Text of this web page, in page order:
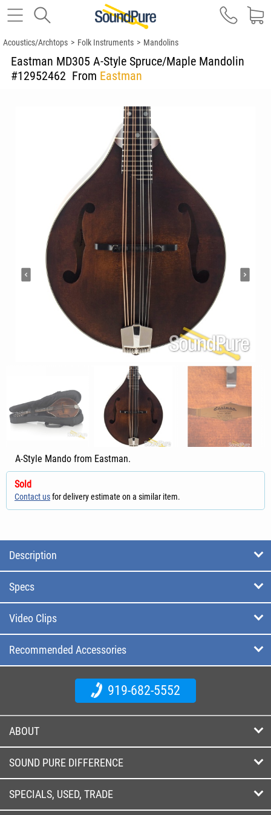
Acoustics/Archtops > Folk Instruments > Mandolins
Eastman MD305 A-Style Spruce/Maple Mandolin
#12952462 From Eastman
A-Style Mando from Eastman.
Sold
Contact usfor delivery estimate on a similar item.
Description
Specs
Video Clips
Recommended Accessories
919-682-5552
ABOUT
SOUND PURE DIFFERENCE
SPECIALS, USED, TRADE